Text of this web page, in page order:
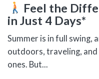
Feel the
in Just 4 Days*
Summer is in full swing,
outdoors, traveling,
ones. But...